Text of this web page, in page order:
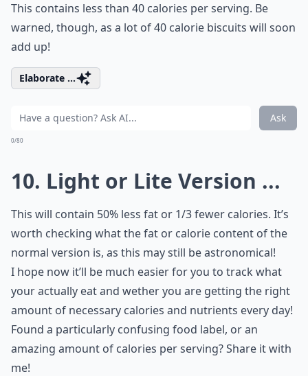
This contains less than 40 calories per serving. Be
warned, though, as a lot of 40 calorie biscuits will soon
add up!
Elaborate ...
Ask
0/80
10. Light or Lite Version ...
This will contain 50% less fat or 1/3 fewer calories. It’s
worth checking what the fat or calorie content of the
normal version is, as this may still be astronomical!
I hope now it’ll be much easier for you to track what
your actually eat and wether you are getting the right
amount of necessary calories and nutrients every day!
Found a particularly confusing food label, or an
amazing amount of calories per serving? Share it with
me!